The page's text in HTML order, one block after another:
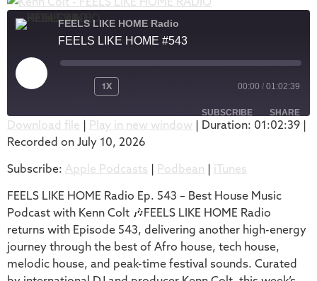
FEELS LIKE HOME Radio
FEELS LIKE HOME #543
1X 00:00 / 01:02:39
SUBSCRIBE SHARE
Apple Podcasts
iTunes
RSS FEED
SHARE
LINK
EMBED
Download file | Play in new window | Duration: 01:02:39 |
Recorded on July 10, 2026
Subscribe: Apple Podcasts | Podbean | iTunes
FEELS LIKE HOME Radio Ep. 543 – Best House Music
Podcast with Kenn Colt 🎶FEELS LIKE HOME Radio
returns with Episode 543, delivering another high-energy
journey through the best of Afro house, tech house,
melodic house, and peak-time festival sounds. Curated